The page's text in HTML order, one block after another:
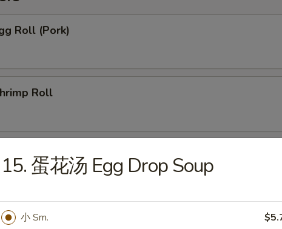
Roll (Pork)
Roll
Egg Roll
Spring Roll
15. 蛋花汤 Egg Drop Soup
小 Sm.